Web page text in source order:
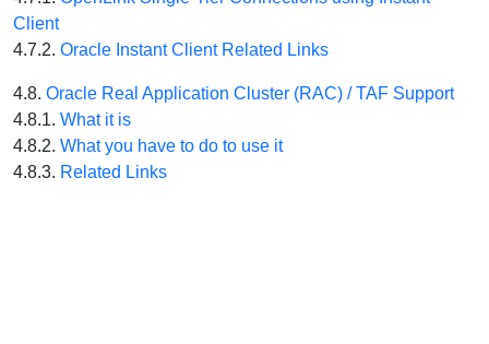
Client
4.7.2. Oracle Instant Client Related Links
4.8. Oracle Real Application Cluster (RAC) / TAF Support
4.8.1. What it is
4.8.2. What you have to do to use it
4.8.3. Related Links